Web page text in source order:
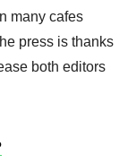
many cafes
press is thanks
both editors